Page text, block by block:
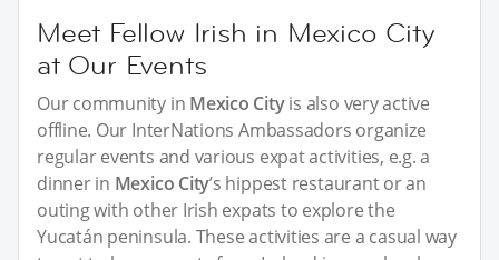
Meet Fellow Irish in Mexico City
at Our Events
Our community in Mexico Cityis also very active
offline. Our InterNations Ambassadors organize
regular events and various expat activities, e.g. a
dinner in Mexico City’s hippest restaurant or an
outing with other Irish expats to explore the
Yucatán peninsula. These activities are a casual way